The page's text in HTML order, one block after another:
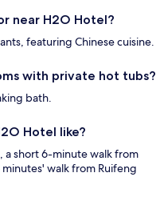
near H2O Hotel?
featuring Chinese cuisine.
with private hot tubs?
bath.
Hotel like?
a short 6-minute walk from
walk from Ruifeng